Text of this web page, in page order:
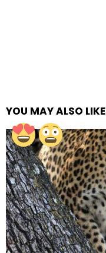
YOU MAY ALSO LIKE